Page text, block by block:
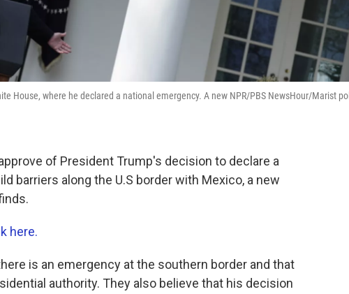
House, where he declared a national emergency. A new NPR/PBS NewsHour/Marist poll
of President Trump's decision to declare a
barriers along the U.S border with Mexico, a new
here.
is an emergency at the southern border and that
authority. They also believe that his decision